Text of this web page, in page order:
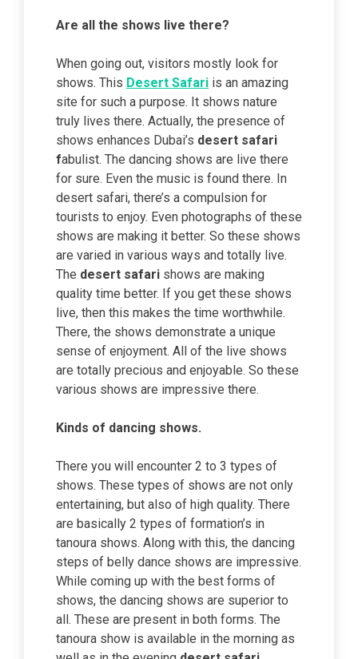
Are all the shows live there?
When going out, visitors mostly look for
shows. This Desert Safari is an amazing
site for such a purpose. It shows nature
truly lives there. Actually, the presence of
shows enhances Dubai’s desert safari
fabulist. The dancing shows are live there
for sure. Even the music is found there. In
desert safari, there’s a compulsion for
tourists to enjoy. Even photographs of these
shows are making it better. So these shows
are varied in various ways and totally live.
The desert safari shows are making
quality time better. If you get these shows
live, then this makes the time worthwhile.
There, the shows demonstrate a unique
sense of enjoyment. All of the live shows
are totally precious and enjoyable. So these
various shows are impressive there.
Kinds of dancing shows.
There you will encounter 2 to 3 types of
shows. These types of shows are not only
entertaining, but also of high quality. There
are basically 2 types of formation’s in
tanoura shows. Along with this, the dancing
steps of belly dance shows are impressive.
While coming up with the best forms of
shows, the dancing shows are superior to
all. These are present in both forms. The
tanoura show is available in the morning as